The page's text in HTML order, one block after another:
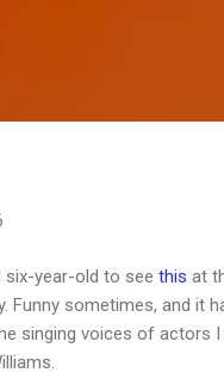
year-old to see this at
Funny sometimes, and it
singing voices of actors